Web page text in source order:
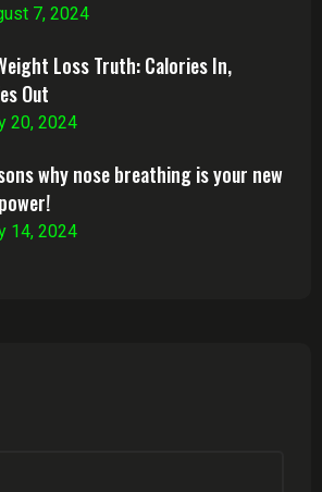
7, 2024
Loss Truth: Calories In,
Out
20, 2024
why nose breathing is your new
14, 2024